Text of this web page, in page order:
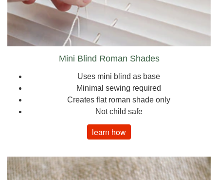
Mini Blind Roman Shades
Uses mini blind as base
Minimal sewing required
Creates flat roman shade only
Not child safe
learn how